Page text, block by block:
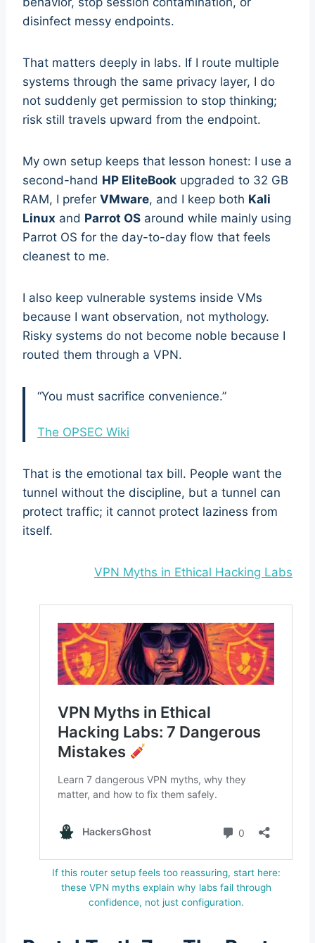
disinfect messy endpoints.
That matters deeply in labs. If I route multiple
systems through the same privacy layer, I do
not suddenly get permission to stop thinking;
risk still travels upward from the endpoint.
My own setup keeps that lesson honest: I use a
second-hand HP EliteBook upgraded to 32 GB
RAM, I prefer VMware, and I keep both Kali
Linux and Parrot OS around while mainly using
Parrot OS for the day-to-day flow that feels
cleanest to me.
I also keep vulnerable systems inside VMs
because I want observation, not mythology.
Risky systems do not become noble because I
routed them through a VPN.
“You must sacrifice convenience.”
The OPSEC Wiki
That is the emotional tax bill. People want the
tunnel without the discipline, but a tunnel can
protect traffic; it cannot protect laziness from
itself.
VPN Myths in Ethical Hacking Labs
If this router setup feels too reassuring, start here:
these VPN myths explain why labs fail through
confidence, not just configuration.